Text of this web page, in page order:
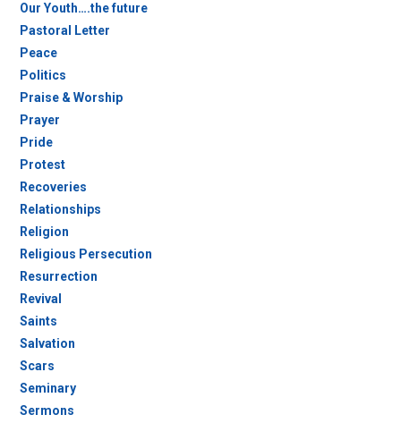
Our Youth….the future
Pastoral Letter
Peace
Politics
Praise & Worship
Prayer
Pride
Protest
Recoveries
Relationships
Religion
Religious Persecution
Resurrection
Revival
Saints
Salvation
Scars
Seminary
Sermons